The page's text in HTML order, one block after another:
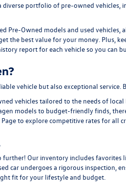
portfolio of pre-owned vehicles,
Pre-Owned models and used
the best value for your money. Plus,
report for each vehicle so you can
vehicle but also exceptional
vehicles tailored to the needs of
models to budget-friendly finds,
to explore competitive rates for all
Our inventory includes
car undergoes a rigorous
fit for your lifestyle and budget.